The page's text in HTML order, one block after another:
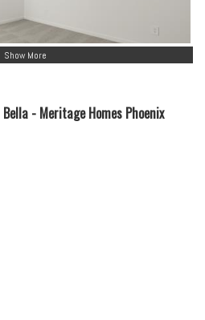
Show More
Bella - Meritage Homes Phoenix